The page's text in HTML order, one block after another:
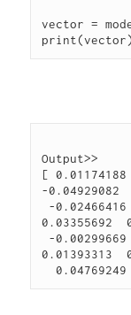
vector =
Output>>
[
-0.04929082
0.03355692
0.01393313